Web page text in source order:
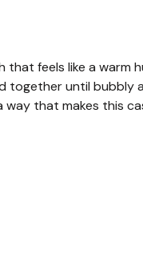
feels like a warm
together until bubbly
that makes this